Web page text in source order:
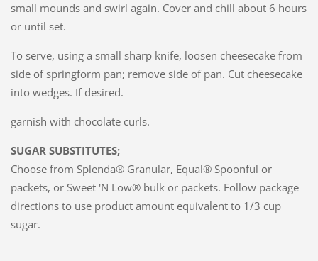
small mounds and swirl again. Cover and chill about 6 hours
or until set.
To serve, using a small sharp knife, loosen cheesecake from
side of springform pan; remove side of pan. Cut cheesecake
into wedges. If desired.
garnish with chocolate curls.
SUGAR SUBSTITUTES;
Choose from Splenda® Granular, Equal® Spoonful or
packets, or Sweet 'N Low® bulk or packets. Follow package
directions to use product amount equivalent to 1/3 cup
sugar.